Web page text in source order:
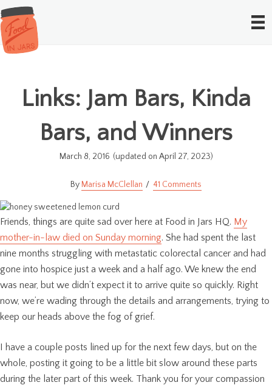
Links: Jam Bars, Kinda
Bars, and Winners
March 8, 2016 (updated on April 27, 2023)
Marisa McClellan 41 Comments
Friends, things are quite sad over here at Food in Jars HQ. My
mother-in-law died on Sunday morning. She had spent the last
nine months struggling with metastatic colorectal cancer and had
gone into hospice just a week and a half ago. We knew the end
was near, but we didn’t expect it to arrive quite so quickly. Right
now, we’re wading through the details and arrangements, trying to
keep our heads above the fog of grief.
I have a couple posts lined up for the next few days, but on the
whole, posting it going to be a little bit slow around these parts
during the later part of this week. Thank you for your compassion